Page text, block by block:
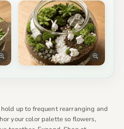
up to frequent rearranging and
your color palette so flowers,